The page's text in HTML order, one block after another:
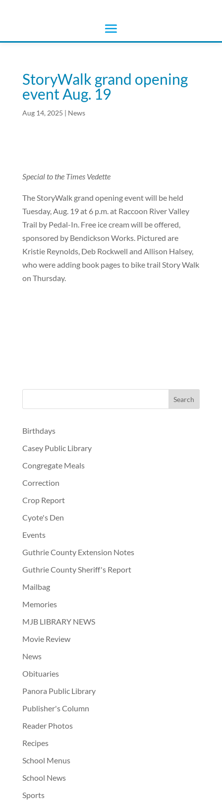
StoryWalk grand opening
event Aug. 19
Aug 14, 2025 | News
Special to the Times Vedette
The StoryWalk grand opening event will be held
Tuesday, Aug. 19 at 6 p.m. at Raccoon River Valley
Trail by Pedal-In. Free ice cream will be offered,
sponsored by Bendickson Works. Pictured are
Kristie Reynolds, Deb Rockwell and Allison Halsey,
who were adding book pages to bike trail Story Walk
on Thursday.
Birthdays
Casey Public Library
Congregate Meals
Correction
Crop Report
Cyote's Den
Events
Guthrie County Extension Notes
Guthrie County Sheriff's Report
Mailbag
Memories
MJB LIBRARY NEWS
Movie Review
News
Obituaries
Panora Public Library
Publisher's Column
Reader Photos
Recipes
School Menus
School News
Sports